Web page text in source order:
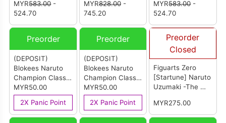
(Shinobi World
War Ver.)
MYR583.00-
524.70
MYR828.00-
745.20
(Shinobi World
War Ver.)
MYR583.00-
524.70
Preorder
(DEPOSIT)
Blokees Naruto
Champion Class-
Sakura Haruno
MYR50.00
2X Panic Point
Preorder
(DEPOSIT)
Blokees Naruto
Champion Class
CC06 - Kakashi
Hatake
MYR50.00
2X Panic Point
Preorder
Closed
Figuarts Zero
[Startune] Naruto
Uzumaki -The Will
(Tamashii)
MYR275.00